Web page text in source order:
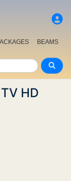
BEAMS
HD